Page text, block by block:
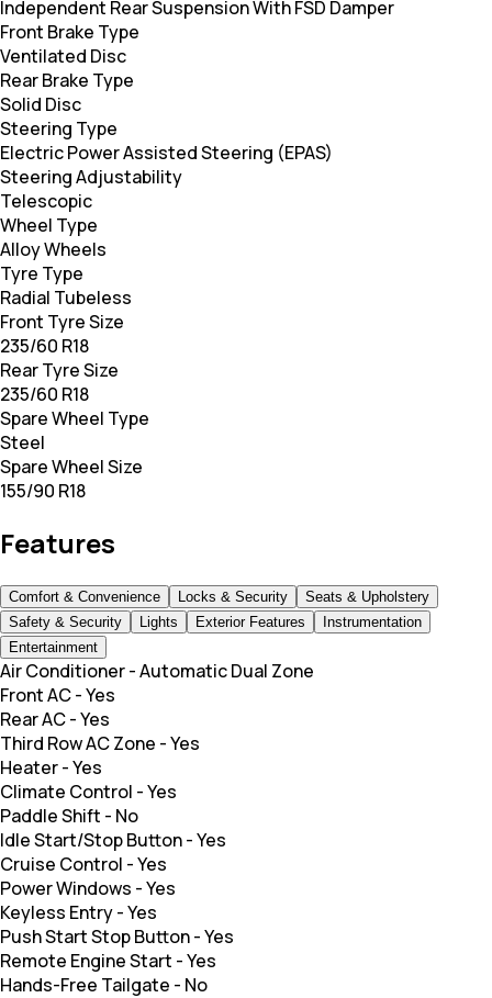
Independent Rear Suspension With FSD Damper
Front Brake Type
Ventilated Disc
Rear Brake Type
Solid Disc
Steering Type
Electric Power Assisted Steering (EPAS)
Steering Adjustability
Telescopic
Wheel Type
Alloy Wheels
Tyre Type
Radial Tubeless
Front Tyre Size
235/60 R18
Rear Tyre Size
235/60 R18
Spare Wheel Type
Steel
Spare Wheel Size
155/90 R18
Features
Comfort & Convenience Locks & Security
Seats & Upholstery
Safety & Security
Lights Exterior Features
Instrumentation
Entertainment
Air Conditioner-Automatic Dual Zone
Front AC-Yes
Rear AC-Yes
Third Row AC Zone -Yes
Heater-Yes
Climate Control -Yes
Paddle Shift - No
Idle Start/Stop Button-Yes
Cruise Control -Yes
Power Windows -Yes
Keyless Entry-Yes
Push Start Stop Button-Yes
Remote Engine Start -Yes
Hands-Free Tailgate - No